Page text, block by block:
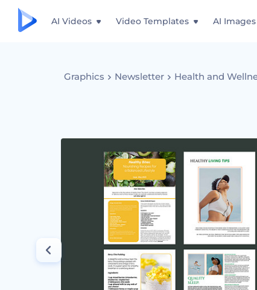
AI Videos Video Templates AI Images
Graphics Newsletter Health and